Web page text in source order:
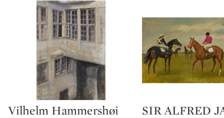
Type: lot
Vilhelm Hammershøi Type: lot
SIR ALFRED